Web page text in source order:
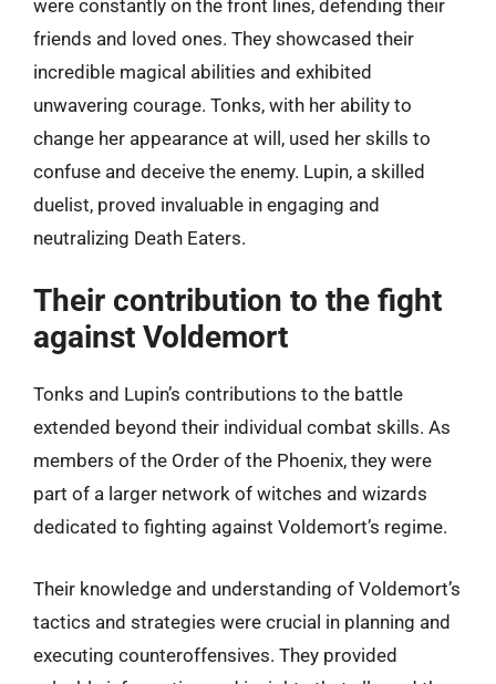
were constantly on the front lines, defending their
friends and loved ones. They showcased their
incredible magical abilities and exhibited
unwavering courage. Tonks, with her ability to
change her appearance at will, used her skills to
confuse and deceive the enemy. Lupin, a skilled
duelist, proved invaluable in engaging and
neutralizing Death Eaters.
Their contribution to the fight
against Voldemort
Tonks and Lupin’s contributions to the battle
extended beyond their individual combat skills. As
members of the Order of the Phoenix, they were
part of a larger network of witches and wizards
dedicated to fighting against Voldemort’s regime.
Their knowledge and understanding of Voldemort’s
tactics and strategies were crucial in planning and
executing counteroffensives. They provided